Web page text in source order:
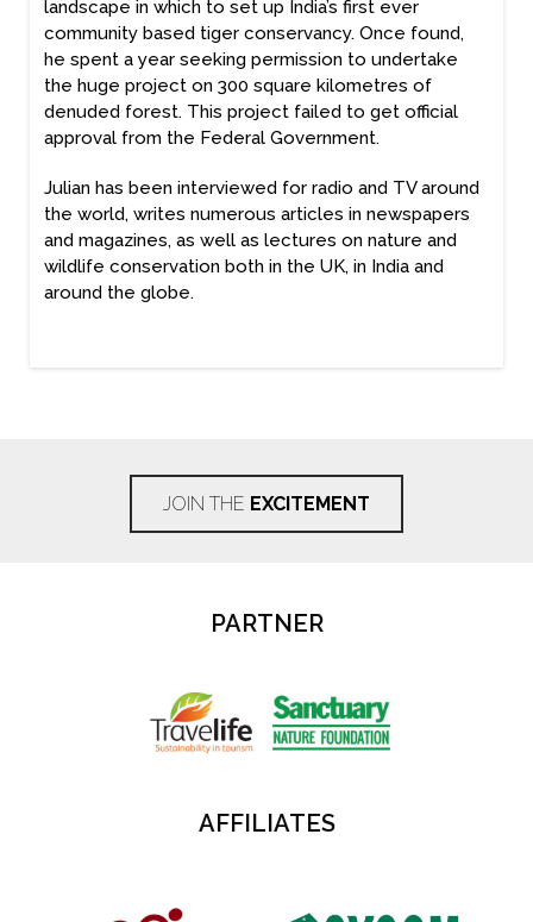
landscape in which to set up India’s first ever
community based tiger conservancy. Once found,
he spent a year seeking permission to undertake
the huge project on 300 square kilometres of
denuded forest. This project failed to get official
approval from the Federal Government.
Julian has been interviewed for radio and TV around
the world, writes numerous articles in newspapers
and magazines, as well as lectures on nature and
wildlife conservation both in the UK, in India and
around the globe.
JOIN THE EXCITEMENT
PARTNER
AFFILIATES